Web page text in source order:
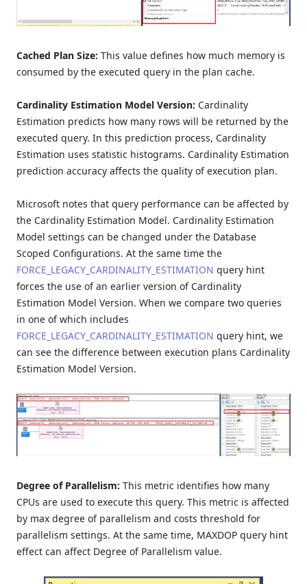
Cached Plan Size: This value defines how much memory is
consumed by the executed query in the plan cache.
Cardinality Estimation Model Version: Cardinality
Estimation predicts how many rows will be returned by the
executed query. In this prediction process, Cardinality
Estimation uses statistic histograms. Cardinality Estimation
prediction accuracy affects the quality of execution plan.
Microsoft notes that query performance can be affected by
the Cardinality Estimation Model. Cardinality Estimation
Model settings can be changed under the Database
Scoped Configurations. At the same time the
FORCE_LEGACY_CARDINALITY_ESTIMATION query hint
forces the use of an earlier version of Cardinality
Estimation Model Version. When we compare two queries
in one of which includes
FORCE_LEGACY_CARDINALITY_ESTIMATION query hint, we
can see the difference between execution plans Cardinality
Estimation Model Version.
Degree of Parallelism: This metric identifies how many
CPUs are used to execute this query. This metric is affected
by max degree of parallelism and costs threshold for
parallelism settings. At the same time, MAXDOP query hint
effect can affect Degree of Parallelism value.